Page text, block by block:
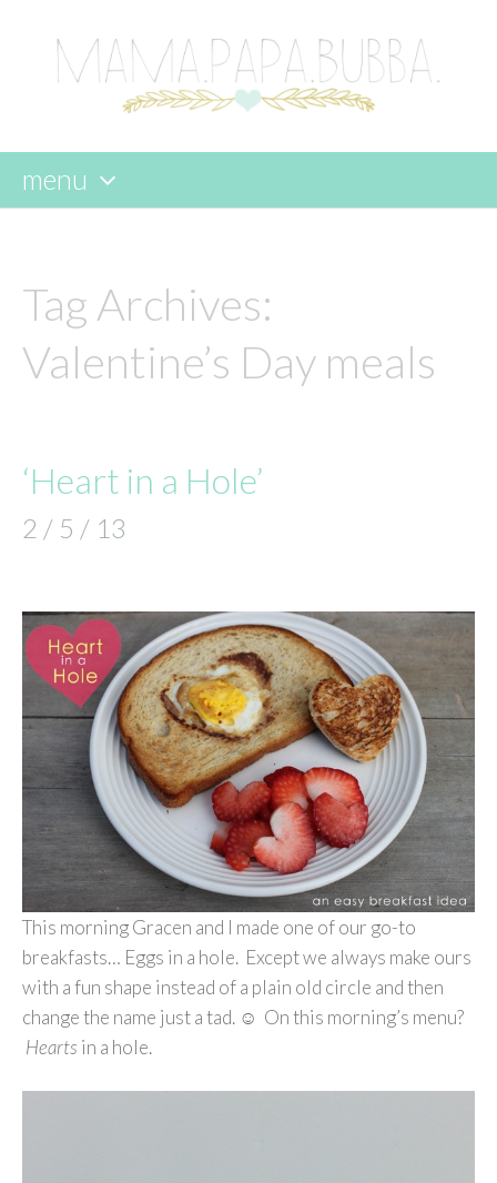
menu
content
Tag Archives:
Valentine’s Day meals
‘Heart in a Hole’
2 / 5 / 13
This morning Gracen and I made one of our go-to
breakfasts… Eggs in a hole. Except we always make ours
with a fun shape instead of a plain old circle and then
change the name just a tad. ☺ On this morning’s menu?
Hearts in a hole.